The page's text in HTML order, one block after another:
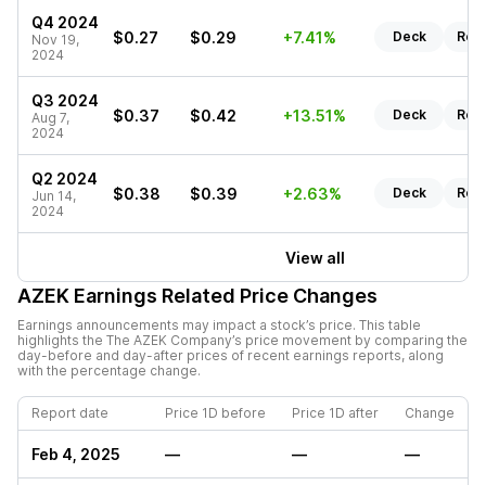
Q4 2024
Nov 19,
2024
$0.27 $0.29 +7.41% Deck
Q3 2024
Aug 7,
2024
$0.37 $0.42 +13.51% Deck
Q2 2024
Jun 14,
2024
$0.38 $0.39 +2.63% Deck
View all
AZEK Earnings Related Price Changes
Earnings announcements may impact a stock’s price. This table
highlights the The AZEK Company’s price movement by comparing the
day-before and day-after prices of recent earnings reports, along
with the percentage change.
Report date Price 1D before Price 1D after Change
Feb 4, 2025 — — —